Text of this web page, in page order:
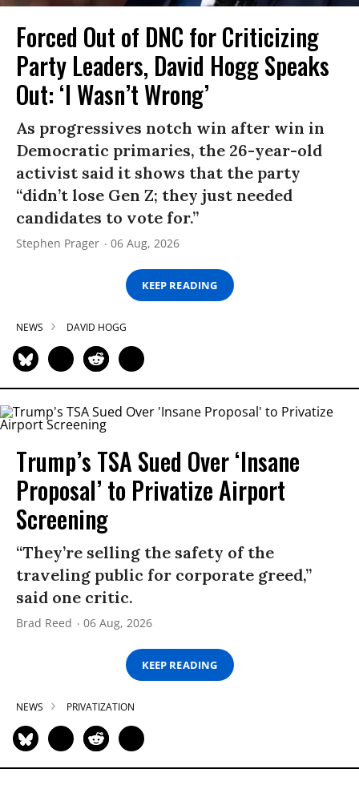
Forced Out of DNC for Criticizing
Party Leaders, David Hogg Speaks
Out: ‘I Wasn’t Wrong’
As progressives notch win after win in
Democratic primaries, the 26-year-old
activist said it shows that the party
“didn’t lose Gen Z; they just needed
candidates to vote for.”
Stephen Prager 06 Aug, 2026
KEEP READING
NEWS DAVID HOGG
Trump’s TSA Sued Over ‘Insane
Proposal’ to Privatize Airport
Screening
“They’re selling the safety of the
traveling public for corporate greed,”
said one critic.
Brad Reed 06 Aug, 2026
KEEP READING
NEWS PRIVATIZATION